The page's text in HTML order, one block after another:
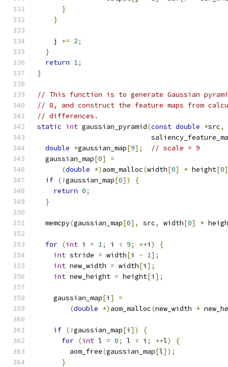
}
}
    j
+= 2;
}
return 1;
}
// This function is to generate Gaussian
// 8, and construct the feature maps from
// differences.
static int gaussian_pyramid(const double *src,
double *gaussian_map[9];
// scale = 9
  gaussian_map
[0]
=
(double *) aom_malloc(width[0] * height[0]
if (!gaussian_map[0])
{
return 0;
}
  memcpy
(gaussian_map[0], src, width[0] *
for (int i = 1; i < 9; ++i )
{
int stride = width[i - 1];
int new_width = width[i ];
int new_height = height[i ];
    gaussian_map
[i ]
=
(double *) aom_malloc(new_width *
if (!gaussian_map[i ])
{
for (int l = 0; l < i ; ++l)
{
        aom_free
(gaussian_map[l]);
}